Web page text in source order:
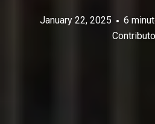
January 22, 2025 6